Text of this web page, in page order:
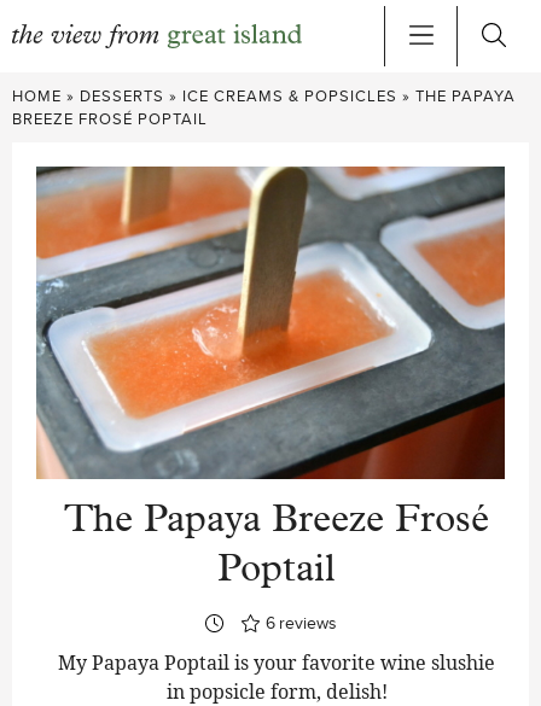
Skip
to
HOME » DESSERTS » ICE CREAMS & POPSICLES » THE PAPAYA
BREEZE FROSÉ POPTAIL
The Papaya Breeze Frosé
Poptail
6 reviews
My Papaya Poptail is your favorite wine slushie
in popsicle form, delish!